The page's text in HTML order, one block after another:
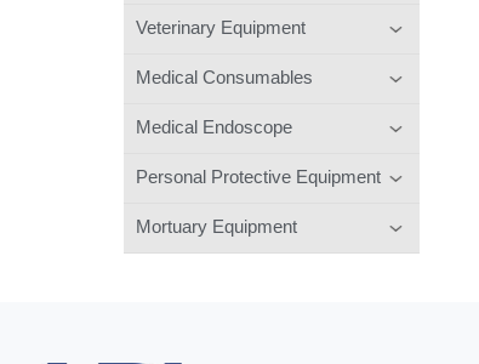
Veterinary Equipment
Medical Consumables
Medical Endoscope
Personal Protective Equipment
Mortuary Equipment